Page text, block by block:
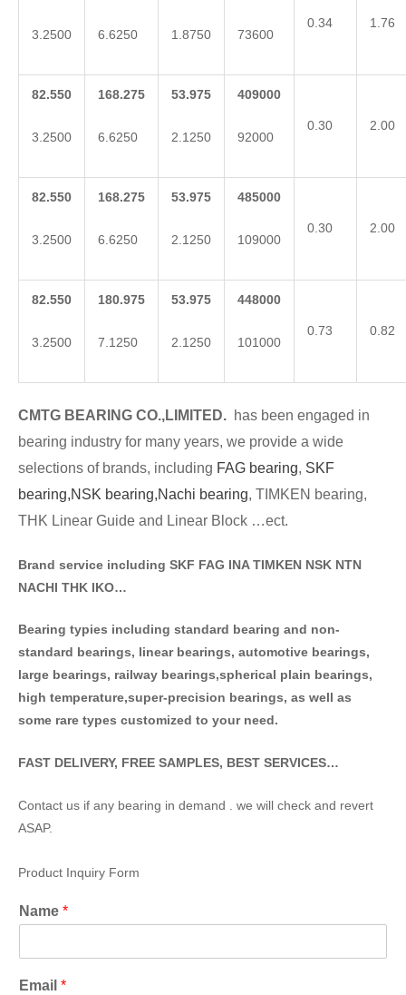
3.2500 6.6250 1.8750 73600
0.34 1.76
82.550
3.2500
168.275
6.6250
53.975
2.1250
409000
92000
0.30 2.00
82.550
3.2500
168.275
6.6250
53.975
2.1250
485000
109000
0.30 2.00
82.550
3.2500
180.975
7.1250
53.975
2.1250
448000
101000
0.73 0.82
CMTG BEA RING CO.,LIMITED. has been engaged in
bearing industry for many years, we provide a wide
selections of brands, including FAG bearing, SKF
bearing,NSK bearing,Nachi bearing, TIMKEN bearing,
THK Linear Guide and Linear Block …ect.
Brand service including SKF FAG INA TIMKEN NSK NTN
NACHI THK IKO…
Bearing typies including standard bearing and non-
standard bearings, linear bearings, automotive bearings,
large bearings, railway bearings,spherical plain bearings,
high temperature,super-precision bearings, as well as
some rare types customized to your need.
FAST DELIVERY, FREE SAMPLES, BEST SERVICES…
Contact us if any bearing in demand . we will check and revert
ASAP.
Product Inquiry Form
Name *
Email *